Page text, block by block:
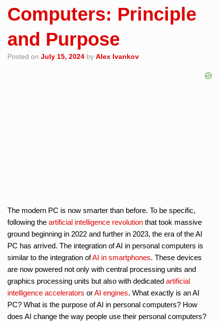
Computers: Principle
and Purpose
Posted on July 15, 2024 by Alex Ivankov
The modern PC is now smarter than before. To be specific,
following the artificial intelligence revolution that took massive
ground beginning in 2022 and further in 2023, the era of the AI
PC has arrived. The integration of AI in personal computers is
similar to the integration ofAI in smartphones. These devices
are now powered not only with central processing units and
graphics processing units but also with dedicated artificial
intelligence accelerators orAI engines. What exactly is an AI
PC? What is the purpose of AI in personal computers? How
does AI change the way people use their personal computers?